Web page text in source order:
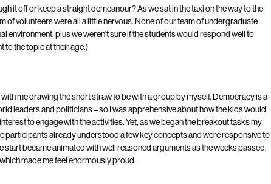
it off or keep a straight demeanour? As we sat in the taxi on the way to the
of volunteers were all a little nervous. None of our team of undergraduate
environment, plus we weren’t sure if the students would respond well to
to the topic at their age.)
me drawing the short straw to be with a group by myself. Democracy is a
leaders and politicians – so I was apprehensive about how the kids would
to engage with the activities. Yet, as we began the breakout tasks my
participants already understood a few key concepts and were responsive to
start became animated with well reasoned arguments as the weeks passed.
made me feel enormously proud.